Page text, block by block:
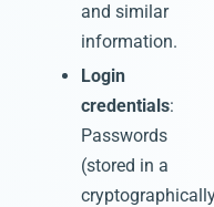
and similar
information.
Login
credentials:
Passwords
(stored in a